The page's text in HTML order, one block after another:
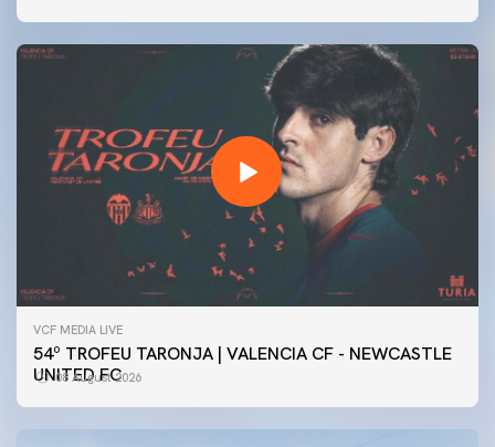
VCF MEDIA LIVE
54º TROFEU TARONJA | VALENCIA CF - NEWCASTLE
UNITED FC
08 August 2026